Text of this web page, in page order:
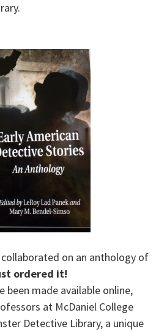
on an anthology of
ordered it!
been made available online,
at McDaniel College
Detective Library, a unique